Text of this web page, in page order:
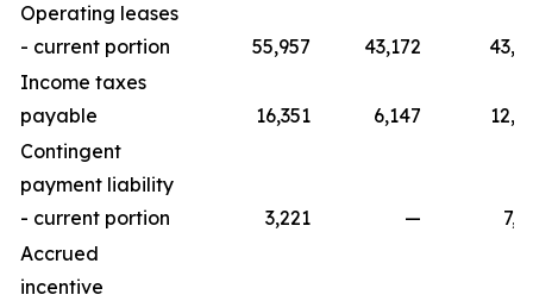
Operating leases
- current portion
55,957 43,172
Income taxes
payable
16,351 6,147
Contingent
payment liability
- current portion
3,221 —
Accrued
incentive